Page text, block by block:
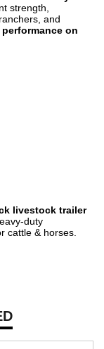
strength,
and
on
livestock trailer
duty
cattle & horses.